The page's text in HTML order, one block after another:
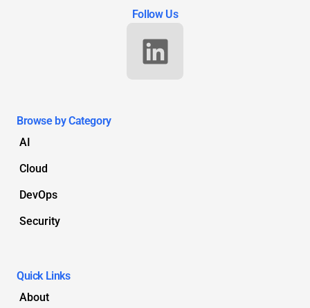
Follow Us
Browse by Category
AI
Cloud
DevOps
Security
Quick Links
About